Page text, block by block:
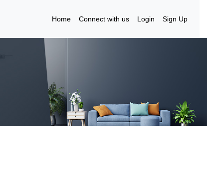
Home Connect with us Login Sign Up